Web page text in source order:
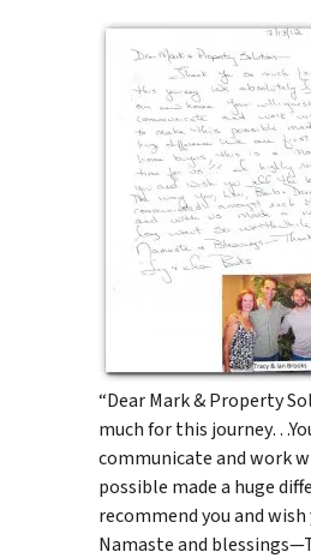
“Dear Mark & Property
much for this
communicate and work
possible made a huge
recommend you and
Namaste and